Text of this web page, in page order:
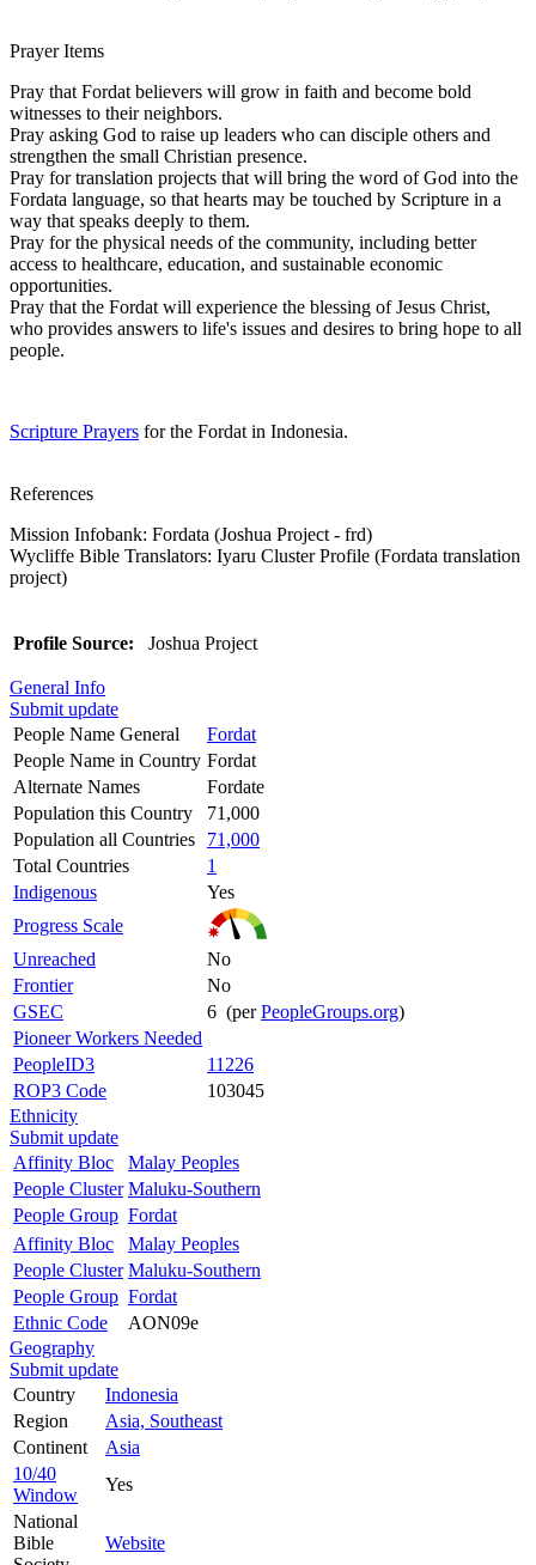
Prayer Items
Pray that Fordat believers will grow in faith and become bold
witnesses to their neighbors.
Pray asking God to raise up leaders who can disciple others and
strengthen the small Christian presence.
Pray for translation projects that will bring the word of God into the
Fordata language, so that hearts may be touched by Scripture in a
way that speaks deeply to them.
Pray for the physical needs of the community, including better
access to healthcare, education, and sustainable economic
opportunities.
Pray that the Fordat will experience the blessing of Jesus Christ,
who provides answers to life's issues and desires to bring hope to all
people.
Scripture Prayers for the Fordat in Indonesia.
References
Mission Infobank: Fordata (Joshua Project - frd)
Wycliffe Bible Translators: Iyaru Cluster Profile (Fordata translation
project)
Profile Source: Joshua Project
General Info
Submit update
People Name General
Fordat
People Name in Country Fordat
Alternate Names
Fordate
Population this Country
71,000
Population all Countries
71,000
Total Countries
1
Indigenous
Yes
Progress Scale
Unreached
No
Frontier
No
GSEC
6 (perPeopleGroups.org)
Pioneer Workers Needed
PeopleID3
11226
ROP3 Code
103045
Ethnicity
Submit update
Affinity Bloc
Malay Peoples
People Cluster Maluku-Southern
People Group Fordat
Affinity Bloc
Malay Peoples
People Cluster Maluku-Southern
People Group Fordat
Ethnic Code
AON09e
Geography
Submit update
Country
Indonesia
Region
Asia, Southeast
Continent
Asia
10/40
Window
Yes
National
Bible
Website